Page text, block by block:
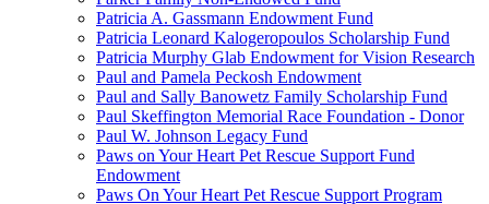
Patricia A. Gassmann Endowment Fund
Patricia Leonard Kalogeropoulos Scholarship Fund
Patricia Murphy Glab Endowment for Vision Research
Paul and Pamela Peckosh Endowment
Paul and Sally Banowetz Family Scholarship Fund
Paul Skeffington Memorial Race Foundation - Donor
Paul W. Johnson Legacy Fund
Paws on Your Heart Pet Rescue Support Fund
Endowment
Paws On Your Heart Pet Rescue Support Program